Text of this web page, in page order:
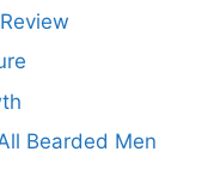
Bearded Men